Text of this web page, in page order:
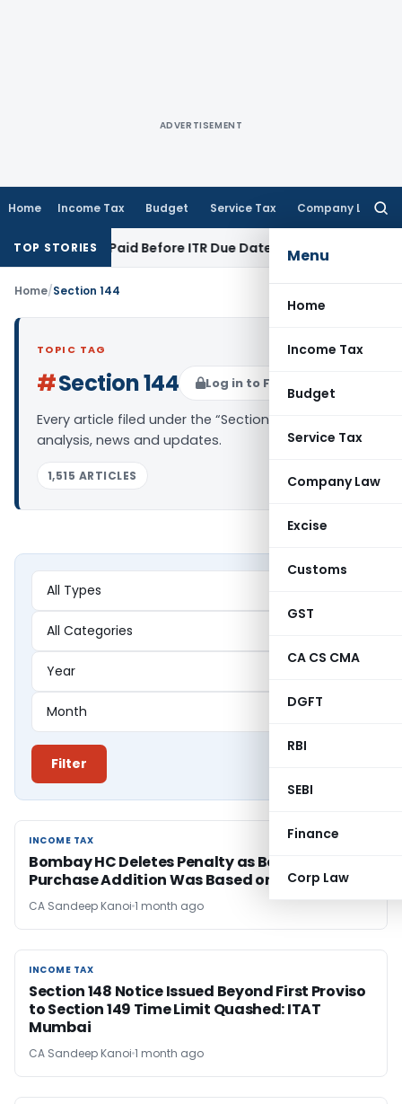
ADVERTISEMENT
Home Income Tax Budget Service Tax Company Law
Menu
Home
Income Tax
Budget
Service Tax
Company Law
Excise
Customs
GST
CA CS CMA
DGFT
RBI
SEBI
Finance
Corp Law
TOP STORIES
43B If Paid Before ITR Due Date; Tax Audit Error Verifiable
Home/Section 144
TOPIC TAG
#Section 144 Log in to Follow
Every article filed under the “Section 144” tag —
analysis, news and updates.
1,515 ARTICLES
Filter
INCOME TAX
INCOME TAX
Bombay HC Deletes Penalty as Bogus
Purchase Addition Was Based on Estimation
CA Sandeep Kanoi 1 month ago
INCOME TAX
INCOME TAX
Section 148 Notice Issued Beyond First Proviso
to Section 149 Time Limit Quashed: ITAT
Mumbai
CA Sandeep Kanoi 1 month ago